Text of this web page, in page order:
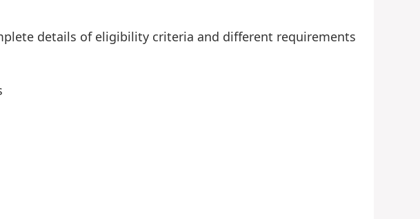
details of eligibility criteria and different requirements